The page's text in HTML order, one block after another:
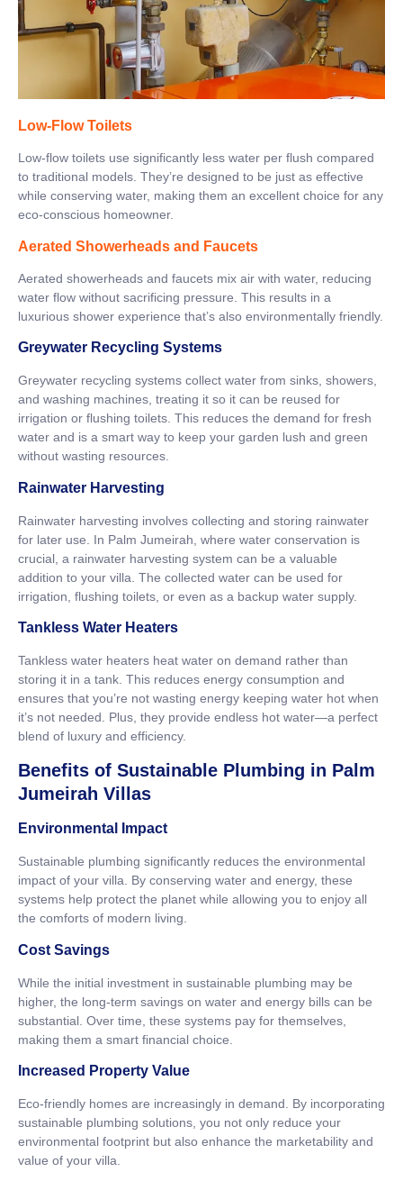
Low-Flow Toilets
Low-flow toilets use significantly less water per flush compared
to traditional models. They’re designed to be just as effective
while conserving water, making them an excellent choice for any
eco-conscious homeowner.
Aerated Showerheads and Faucets
Aerated showerheads and faucets mix air with water, reducing
water flow without sacrificing pressure. This results in a
luxurious shower experience that’s also environmentally friendly.
Greywater Recycling Systems
Greywater recycling systems collect water from sinks, showers,
and washing machines, treating it so it can be reused for
irrigation or flushing toilets. This reduces the demand for fresh
water and is a smart way to keep your garden lush and green
without wasting resources.
Rainwater Harvesting
Rainwater harvesting involves collecting and storing rainwater
for later use. In Palm Jumeirah, where water conservation is
crucial, a rainwater harvesting system can be a valuable
addition to your villa. The collected water can be used for
irrigation, flushing toilets, or even as a backup water supply.
Tankless Water Heaters
Tankless water heaters heat water on demand rather than
storing it in a tank. This reduces energy consumption and
ensures that you’re not wasting energy keeping water hot when
it’s not needed. Plus, they provide endless hot water—a perfect
blend of luxury and efficiency.
Benefits of Sustainable Plumbing in Palm
Jumeirah Villas
Environmental Impact
Sustainable plumbing significantly reduces the environmental
impact of your villa. By conserving water and energy, these
systems help protect the planet while allowing you to enjoy all
the comforts of modern living.
Cost Savings
While the initial investment in sustainable plumbing may be
higher, the long-term savings on water and energy bills can be
substantial. Over time, these systems pay for themselves,
making them a smart financial choice.
Increased Property Value
Eco-friendly homes are increasingly in demand. By incorporating
sustainable plumbing solutions, you not only reduce your
environmental footprint but also enhance the marketability and
value of your villa.